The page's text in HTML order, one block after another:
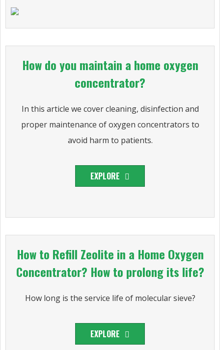
How do you maintain a home oxygen
concentrator?
In this article we cover cleaning, disinfection and
proper maintenance of oxygen concentrators to
avoid harm to patients.
EXPLORE
How to Refill Zeolite in a Home Oxygen
Concentrator? How to prolong its life?
How long is the service life of molecular sieve?
EXPLORE